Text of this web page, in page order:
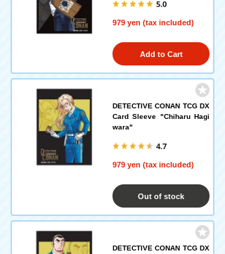
5.0
979 yen (tax included)
Add to Cart
DETECTIVE CONAN TCG DX
Card Sleeve "Chiharu Hagi
wara"
4.7
979 yen (tax included)
Out of stock
DETECTIVE CONAN TCG DX